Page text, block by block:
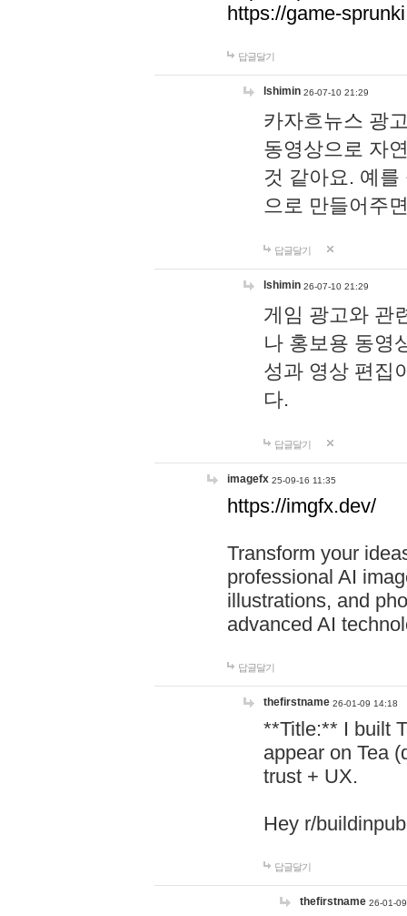
https://game-
답글달기
lshimin 26-07-10 21:29
카자흐뉴스 광
동영상으로 자
것 같아요. 예
으로 만들어주
답글달기
lshimin 26-07-10 21:29
게임 광고와 관
나 홍보용 동영
성과 영상 편집
다.
답글달기
imagefx 25-09-16 11:35
https://imgfx.dev/
Transform your
professional AI
illustrations, and
advanced AI
답글달기
thefirstname 26-01-09 14:18
**Title:** I built
appear on Tea
trust + UX.
Hey r/
답글달기
thefirstname 26-01-